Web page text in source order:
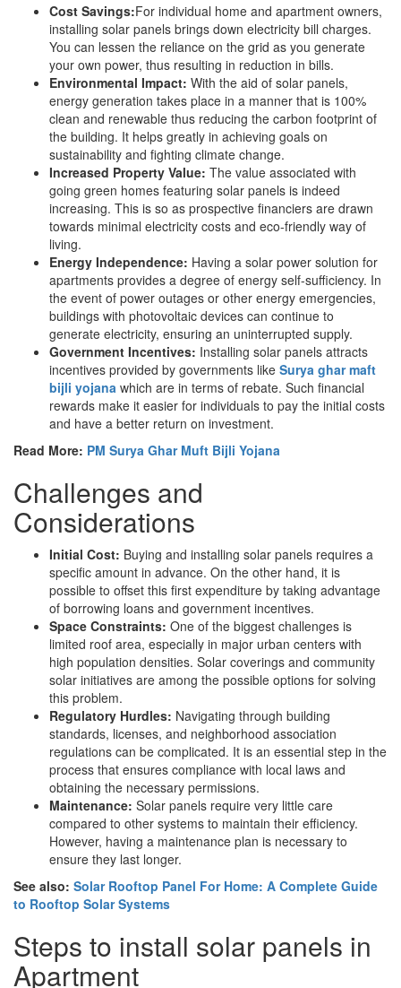
Cost Savings:For individual home and apartment owners,
installing solar panels brings down electricity bill charges.
You can lessen the reliance on the grid as you generate
your own power, thus resulting in reduction in bills.
Environmental Impact: With the aid of solar panels,
energy generation takes place in a manner that is 100%
clean and renewable thus reducing the carbon footprint of
the building. It helps greatly in achieving goals on
sustainability and fighting climate change.
Increased Property Value: The value associated with
going green homes featuring solar panels is indeed
increasing. This is so as prospective financiers are drawn
towards minimal electricity costs and eco-friendly way of
living.
Energy Independence: Having a solar power solution for
apartments provides a degree of energy self-sufficiency. In
the event of power outages or other energy emergencies,
buildings with photovoltaic devices can continue to
generate electricity, ensuring an uninterrupted supply.
Government Incentives: Installing solar panels attracts
incentives provided by governments like Surya ghar maft
bijli yojana which are in terms of rebate. Such financial
rewards make it easier for individuals to pay the initial costs
and have a better return on investment.
Read More: PM Surya Ghar Muft Bijli Yojana
Challenges and
Considerations
Initial Cost: Buying and installing solar panels requires a
specific amount in advance. On the other hand, it is
possible to offset this first expenditure by taking advantage
of borrowing loans and government incentives.
Space Constraints: One of the biggest challenges is
limited roof area, especially in major urban centers with
high population densities. Solar coverings and community
solar initiatives are among the possible options for solving
this problem.
Regulatory Hurdles: Navigating through building
standards, licenses, and neighborhood association
regulations can be complicated. It is an essential step in the
process that ensures compliance with local laws and
obtaining the necessary permissions.
Maintenance: Solar panels require very little care
compared to other systems to maintain their efficiency.
However, having a maintenance plan is necessary to
ensure they last longer.
See also: Solar Rooftop Panel For Home: A Complete Guide
to Rooftop Solar Systems
Steps to install solar panels in
Apartment